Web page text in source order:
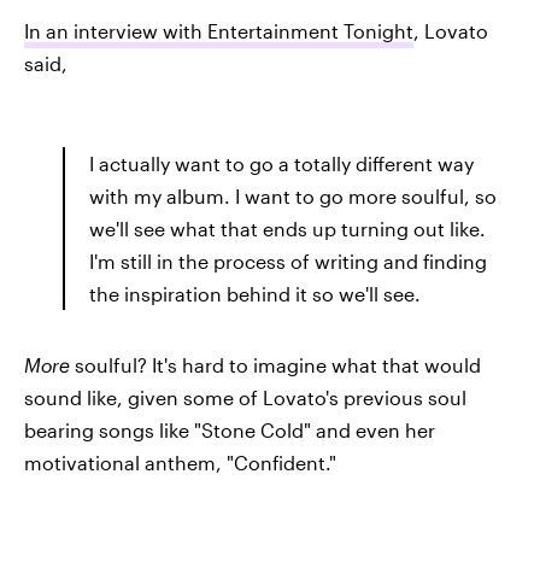
In an interview with Entertainment Tonight , Lovato
said,
I actually want to go a totally different way
with my album. I want to go more soulful, so
we'll see what that ends up turning out like.
I'm still in the process of writing and finding
the inspiration behind it so we'll see.
More soulful? It's hard to imagine what that would
sound like, given some of Lovato's previous soul
bearing songs like "Stone Cold" and even her
motivational anthem, "Confident."